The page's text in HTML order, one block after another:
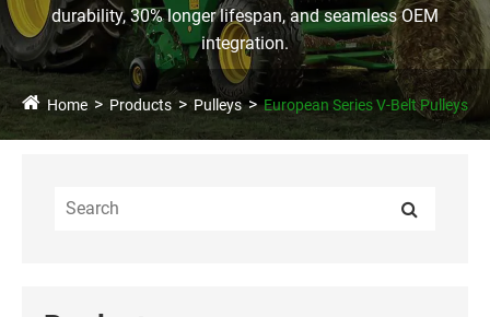
durability, 30% longer lifespan, and seamless OEM
integration.
Home Products Pulleys European Series V-Belt Pulleys